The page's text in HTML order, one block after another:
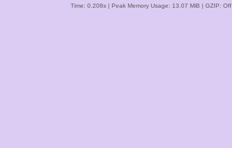
Time: 0.208s| Peak Memory Usage: 13.07 MiB | GZIP: Off